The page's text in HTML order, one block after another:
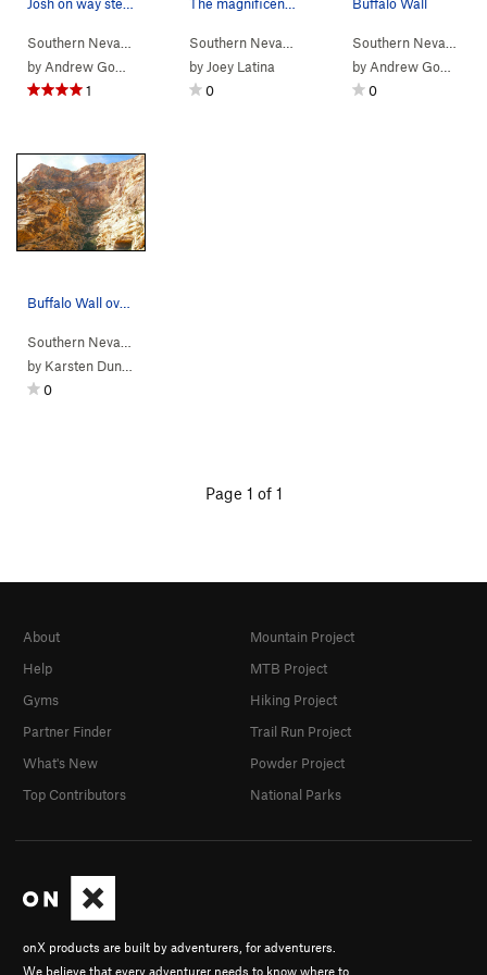
Buffalo Wall>Tatanka (
A2-3 R)
by Andrew Gomoll
1
Icebox Canyon>
by Joey Latina
0
by Andrew Gomoll
0
by Karsten Duncan
0
Page 1 of 1
onX products are built by adventurers, for adventurers.
We believe that every adventurer needs to know where to
About
Help
Gyms
Partner Finder
What's New
Top Contributors
Mountain Project
MTB Project
Hiking Project
Trail Run Project
Powder Project
National Parks